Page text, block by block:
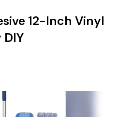
12-Inch Vinyl
DIY